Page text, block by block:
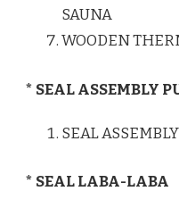
SAUNA
WOODEN
* SEAL ASSEMBLY
SEAL
* SEAL LABA-LABA